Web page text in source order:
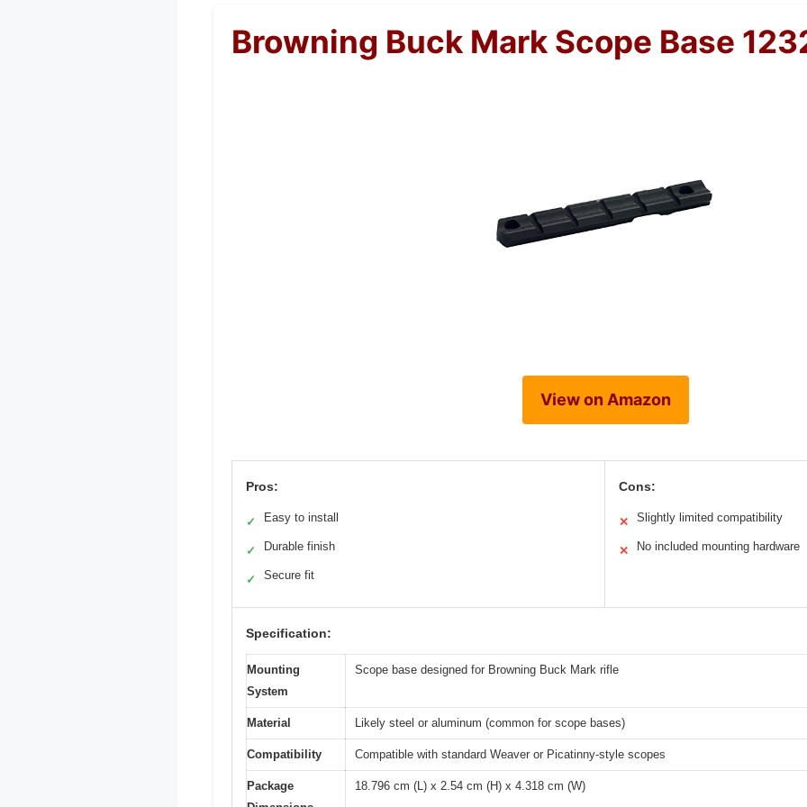
Browning Buck Mark Scope Base
View on Amazon
Pros:
✓ Easy to install
✓ Durable finish
✓ Secure fit
Cons:
✕ Slightly limited compatibility
✕ No included mounting hardware
Specification:
Mounting
System
Scope base designed for Browning Buck Mark rifle
Material Likely steel or aluminum (common for scope bases)
Compatibility Compatible with standard Weaver or Picatinny-style scopes
Package
18.796 cm (L) x 2.54 cm (H) x 4.318 cm (W)